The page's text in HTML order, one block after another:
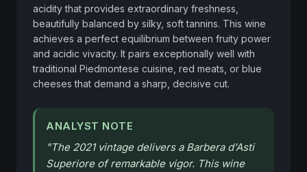
acidity that provides extraordinary freshness,
beautifully balanced by silky, soft tannins. This wine
achieves a perfect equilibrium between fruity power
and acidic vivacity. It pairs exceptionally well with
traditional Piedmontese cuisine, red meats, or blue
cheeses that demand a sharp, decisive cut.
ANALYST NOTE
"The 2021 vintage delivers a Barbera d'Asti
Superiore of remarkable vigor. This wine